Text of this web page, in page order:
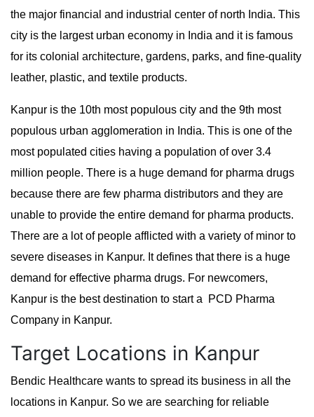
the major financial and industrial center of north India. This
city is the largest urban economy in India and it is famous
for its colonial architecture, gardens, parks, and fine-quality
leather, plastic, and textile products.
Kanpur is the 10th most populous city and the 9th most
populous urban agglomeration in India. This is one of the
most populated cities having a population of over 3.4
million people. There is a huge demand for pharma drugs
because there are few pharma distributors and they are
unable to provide the entire demand for pharma products.
There are a lot of people afflicted with a variety of minor to
severe diseases in Kanpur. It defines that there is a huge
demand for effective pharma drugs. For newcomers,
Kanpur is the best destination to start a PCD Pharma
Company in Kanpur.
Target Locations in Kanpur
Bendic Healthcare wants to spread its business in all the
locations in Kanpur. So we are searching for reliable